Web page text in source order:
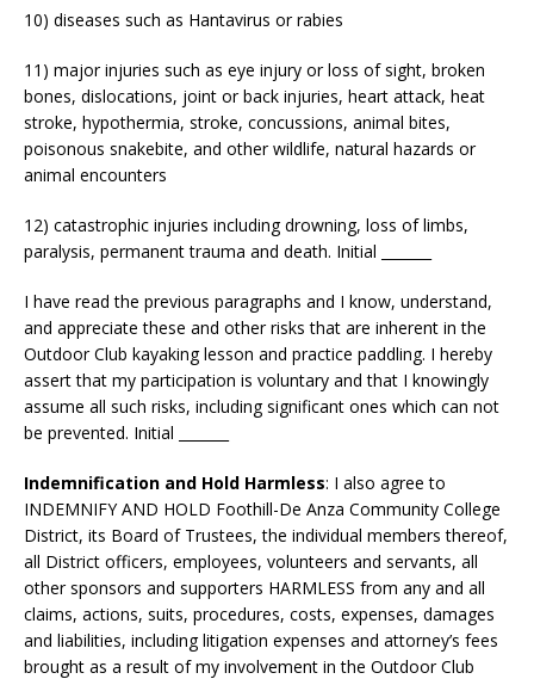
10) diseases such as Hantavirus or rabies
11) major injuries such as eye injury or loss of sight, broken
bones, dislocations, joint or back injuries, heart attack, heat
stroke, hypothermia, stroke, concussions, animal bites,
poisonous snakebite, and other wildlife, natural hazards or
animal encounters
12) catastrophic injuries including drowning, loss of limbs,
paralysis, permanent trauma and death. Initial _______
I have read the previous paragraphs and I know, understand,
and appreciate these and other risks that are inherent in the
Outdoor Club kayaking lesson and practice paddling. I hereby
assert that my participation is voluntary and that I knowingly
assume all such risks, including significant ones which can not
be prevented. Initial _______
Indemnification and Hold Harmless: I also agree to
INDEMNIFY AND HOLD Foothill-De Anza Community College
District, its Board of Trustees, the individual members thereof,
all District officers, employees, volunteers and servants, all
other sponsors and supporters HARMLESS from any and all
claims, actions, suits, procedures, costs, expenses, damages
and liabilities, including litigation expenses and attorney’s fees
brought as a result of my involvement in the Outdoor Club